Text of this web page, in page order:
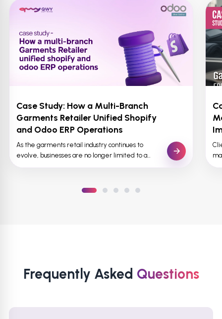
Case Study: How a Multi-Branch
Garments Retailer Unified Shopify
and Odoo ERP Operations
As the garments retail industry continues to
evolve, businesses are no longer limited to a
Frequently Asked Questions